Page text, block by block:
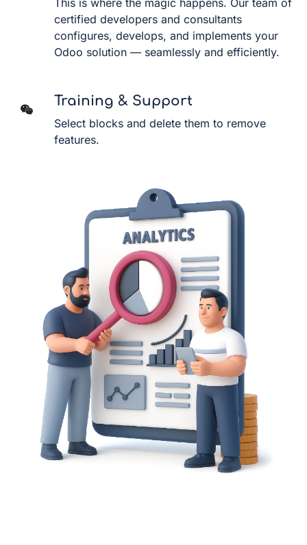
This is where the magic happens. Our team of
certified developers and consultants
configures, develops, and implements your
Odoo solution — seamlessly and efficiently.
Training & Support
Select blocks and delete them to remove
features.